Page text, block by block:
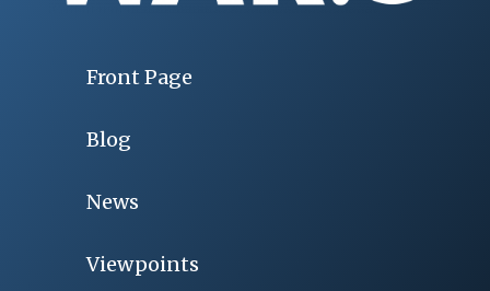
Front Page
Blog
News
Viewpoints